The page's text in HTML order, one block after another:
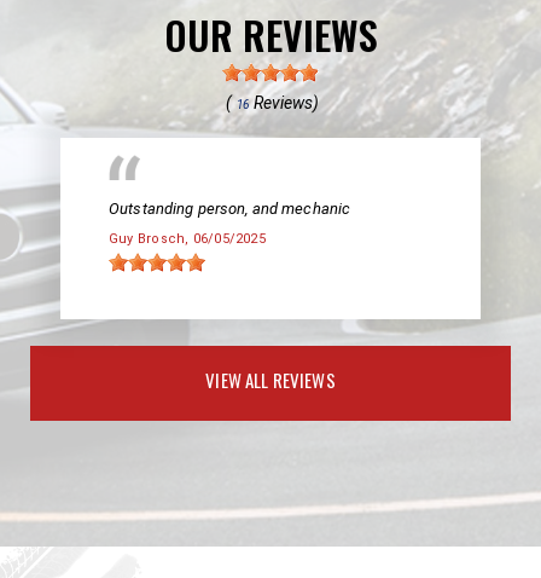
OUR REVIEWS
( 16Reviews)
Outstanding person, and mechanic
Guy Brosch, 06/05/2025
VIEW ALL REVIEWS